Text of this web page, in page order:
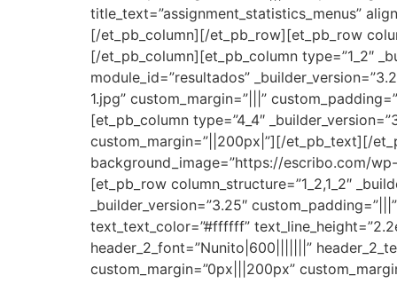
title_text=”assignment_statistics_menus”
[/et_pb_column][/et_pb_row][et_pb_row
[/et_pb_column][et_pb_column type=”1_2″
module_id=”resultados”
1.jpg” custom_margin=”|||”
[et_pb_column type=”4_4″
custom_margin=”||200px|”][/et_pb_text][/
background_image=”https://escribo.com/
[et_pb_row column_structure=”1_2,1_2″
_builder_version=”3.25″
text_text_color=”#ffffff”
header_2_font=”Nunito|600|||||||”
custom_margin=”0px|||200px”